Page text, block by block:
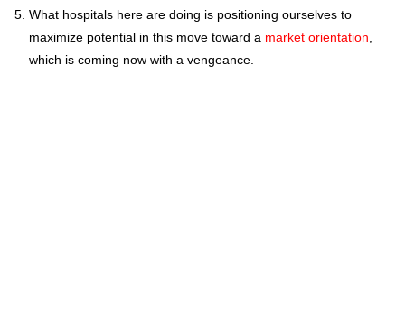
What hospitals here are doing is positioning ourselves to
maximize potential in this move toward a market orientation
which is coming now with a vengeance.